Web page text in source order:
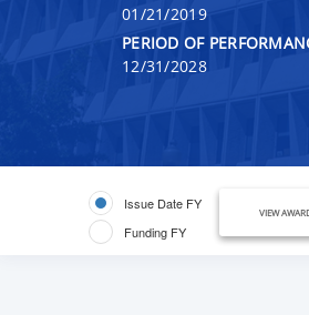
01/21/2019
PERIOD OF
12/31/2028
Issue Date FY
Funding FY
VIEW